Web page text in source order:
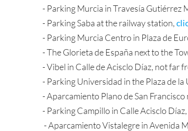
- Parking Murcia in Travesía Gutiérrez
- Parking Saba at the railway station,
- Parking Murcia Centro in Plaza de
- The Glorieta de España next to the
- Vibel in Calle de Acisclo Díaz, not far
- Parking Universidad in the Plaza de la
- Aparcamiento Plano de San
- Parking Campillo in Calle Acisclo
- Aparcamiento Vistalegre in Avenida